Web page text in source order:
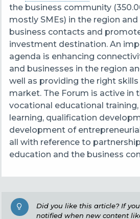
the business community
mostly SMEs) in the region
business contacts and
investment destination. An
agenda is enhancing
and businesses in the region
well as providing the right
market. The Forum is active in
vocational educational
learning, qualification
development of
all with reference to
education and the business
Did you like this article? If
notified when new content